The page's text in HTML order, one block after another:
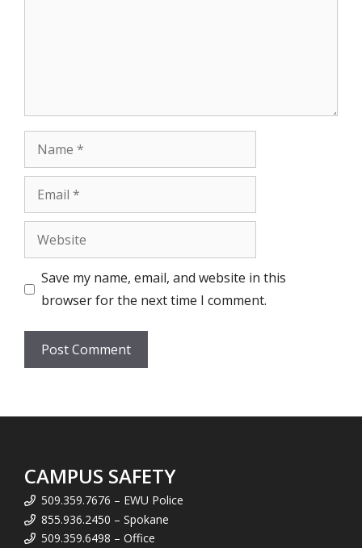
Name
Email
Website
Save my name, email, and website in this
browser for the next time I comment.
CAMPUS SAFETY
509.359.7676 – EWU Police
855.936.2450 – Spokane
509.359.6498 – Office